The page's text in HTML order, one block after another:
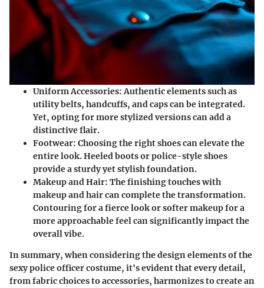
Uniform Accessories: Authentic elements such as
utility belts, handcuffs, and caps can be integrated.
Yet, opting for more stylized versions can add a
distinctive flair.
Footwear: Choosing the right shoes can elevate the
entire look. Heeled boots or police-style shoes
provide a sturdy yet stylish foundation.
Makeup and Hair: The finishing touches with
makeup and hair can complete the transformation.
Contouring for a fierce look or softer makeup for a
more approachable feel can significantly impact the
overall vibe.
In summary, when considering the design elements of the
sexy police officer costume, it's evident that every detail,
from fabric choices to accessories, harmonizes to create an